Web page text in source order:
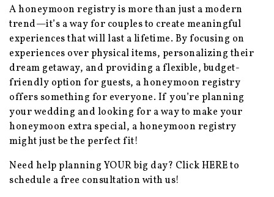
A honeymoon registry is more than just a modern
trend—it’s a way for couples to create meaningful
experiences that will last a lifetime. By focusing on
experiences over physical items, personalizing their
dream getaway, and providing a flexible, budget-
friendly option for guests, a honeymoon registry
offers something for everyone. If you’re planning
your wedding and looking for a way to make your
honeymoon extra special, a honeymoon registry
might just be the perfect fit!
Need help planning YOUR big day? ClickHEREto
schedule a free consultation with us!